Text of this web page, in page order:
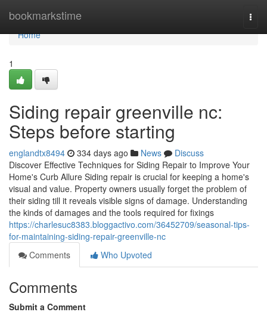
bookmarkstime
Home
Home
1
Siding repair greenville nc:
Steps before starting
englandtx8494 334 days ago News
Discuss
Discover Effective Techniques for Siding Repair to Improve Your
Home's Curb Allure Siding repair is crucial for keeping a home's
visual and value. Property owners usually forget the problem of
their siding till it reveals visible signs of damage. Understanding
the kinds of damages and the tools required for fixings
https://charlesuc8383.bloggactivo.com/36452709/seasonal-tips-
for-maintaining-siding-repair-greenville-nc
Comments
Who Upvoted
Comments
Submit a Comment